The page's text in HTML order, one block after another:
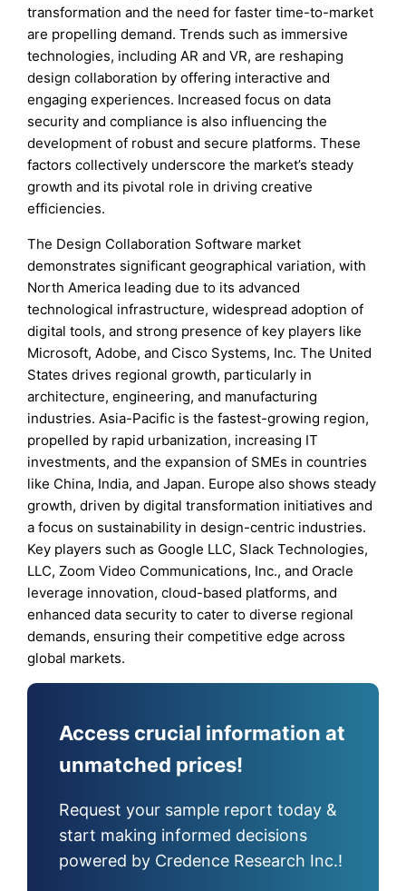
transformation and the need for faster time-to-market
are propelling demand. Trends such as immersive
technologies, including AR and VR, are reshaping
design collaboration by offering interactive and
engaging experiences. Increased focus on data
security and compliance is also influencing the
development of robust and secure platforms. These
factors collectively underscore the market’s steady
growth and its pivotal role in driving creative
efficiencies.
The Design Collaboration Software market
demonstrates significant geographical variation, with
North America leading due to its advanced
technological infrastructure, widespread adoption of
digital tools, and strong presence of key players like
Microsoft, Adobe, and Cisco Systems, Inc. The United
States drives regional growth, particularly in
architecture, engineering, and manufacturing
industries. Asia-Pacific is the fastest-growing region,
propelled by rapid urbanization, increasing IT
investments, and the expansion of SMEs in countries
like China, India, and Japan. Europe also shows steady
growth, driven by digital transformation initiatives and
a focus on sustainability in design-centric industries.
Key players such as Google LLC, Slack Technologies,
LLC, Zoom Video Communications, Inc., and Oracle
leverage innovation, cloud-based platforms, and
enhanced data security to cater to diverse regional
demands, ensuring their competitive edge across
global markets.
Access crucial information at
unmatched prices!
Request your sample report today &
start making informed decisions
powered by Credence Research Inc.!